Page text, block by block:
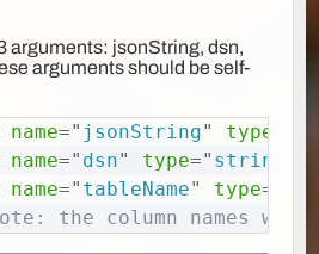
arguments: jsonString, dsn,
arguments should be self-
name=" jsonString" type
name=" dsn" type=" string
name=" tableName" type=
the column names
Copy